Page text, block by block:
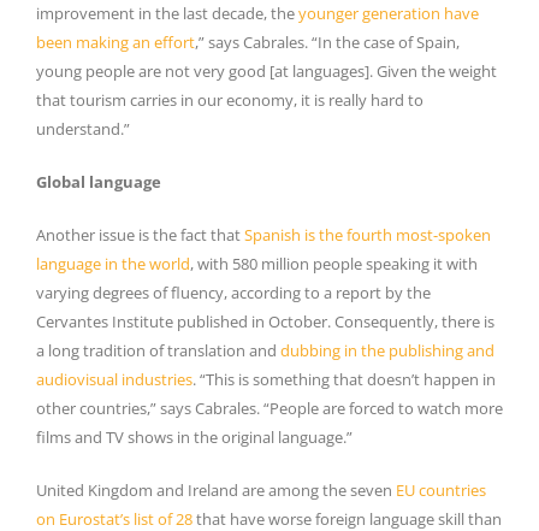
improvement in the last decade, theyounger generation have
been making an effort,” says Cabrales. “In the case of Spain,
young people are not very good [at languages]. Given the weight
that tourism carries in our economy, it is really hard to
understand.”
Global language
Another issue is the fact thatSpanish is the fourth most-spoken
language in the world, with 580 million people speaking it with
varying degrees of fluency, according to a report by the
Cervantes Institute published in October. Consequently, there is
a long tradition of translation and dubbing in the publishing and
audiovisual industries. “This is something that doesn’t happen in
other countries,” says Cabrales. “People are forced to watch more
films and TV shows in the original language.”
United Kingdom and Ireland are among the seven EU countries
on Eurostat’s list of 28that have worse foreign language skill than